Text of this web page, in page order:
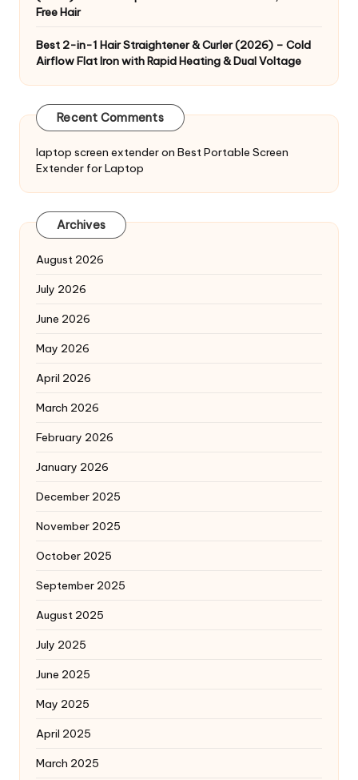
Free Hair
Best 2-in-1 Hair Straightener & Curler (2026) – Cold
Airflow Flat Iron with Rapid Heating & Dual Voltage
Recent Comments
laptop screen extenderon Best Portable Screen
Extender for Laptop
Archives
August 2026
July 2026
June 2026
May 2026
April 2026
March 2026
February 2026
January 2026
December 2025
November 2025
October 2025
September 2025
August 2025
July 2025
June 2025
May 2025
April 2025
March 2025